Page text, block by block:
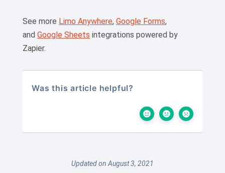
See more Limo Anywhere, Google Forms,
and Google Sheets integrations powered by
Zapier.
Was this article helpful?
Updated on August 3, 2021